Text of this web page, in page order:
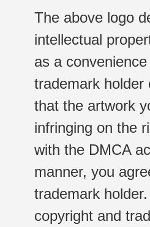
The above logo
intellectual
as a
trademark holder
that the artwork
infringing on the
with the DMCA
manner, you
trademark
copyright and